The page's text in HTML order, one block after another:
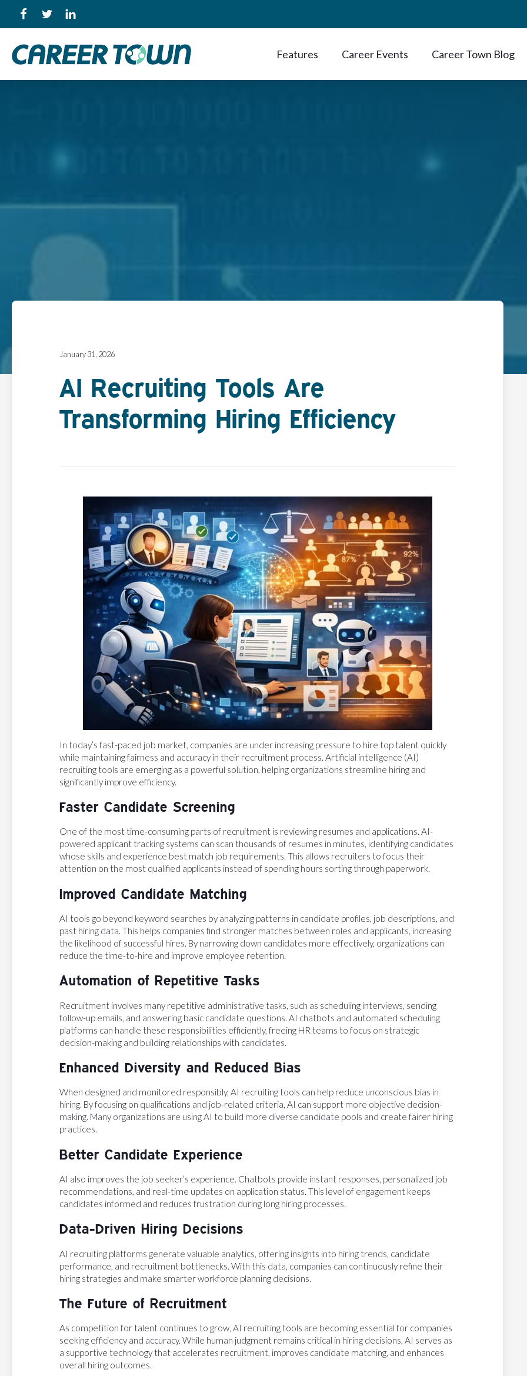
Features Career Events Career Town Blog
January 31, 2026
AI Recruiting Tools Are
Transforming Hiring Efficiency
In today’s fast-paced job market, companies are under increasing pressure to hire top talent quickly
while maintaining fairness and accuracy in their recruitment process. Artificial intelligence (AI)
recruiting tools are emerging as a powerful solution, helping organizations streamline hiring and
significantly improve efficiency.
Faster Candidate Screening
One of the most time-consuming parts of recruitment is reviewing resumes and applications. AI-
powered applicant tracking systems can scan thousands of resumes in minutes, identifying candidates
whose skills and experience best match job requirements. This allows recruiters to focus their
attention on the most qualified applicants instead of spending hours sorting through paperwork.
Improved Candidate Matching
AI tools go beyond keyword searches by analyzing patterns in candidate profiles, job descriptions, and
past hiring data. This helps companies find stronger matches between roles and applicants, increasing
the likelihood of successful hires. By narrowing down candidates more effectively, organizations can
reduce the time-to-hire and improve employee retention.
Automation of Repetitive Tasks
Recruitment involves many repetitive administrative tasks, such as scheduling interviews, sending
follow-up emails, and answering basic candidate questions. AI chatbots and automated scheduling
platforms can handle these responsibilities efficiently, freeing HR teams to focus on strategic
decision-making and building relationships with candidates.
Enhanced Diversity and Reduced Bias
When designed and monitored responsibly, AI recruiting tools can help reduce unconscious bias in
hiring. By focusing on qualifications and job-related criteria, AI can support more objective decision-
making. Many organizations are using AI to build more diverse candidate pools and create fairer hiring
practices.
Better Candidate Experience
AI also improves the job seeker’s experience. Chatbots provide instant responses, personalized job
recommendations, and real-time updates on application status. This level of engagement keeps
candidates informed and reduces frustration during long hiring processes.
Data-Driven Hiring Decisions
AI recruiting platforms generate valuable analytics, offering insights into hiring trends, candidate
performance, and recruitment bottlenecks. With this data, companies can continuously refine their
hiring strategies and make smarter workforce planning decisions.
The Future of Recruitment
As competition for talent continues to grow, AI recruiting tools are becoming essential for companies
seeking efficiency and accuracy. While human judgment remains critical in hiring decisions, AI serves as
a supportive technology that accelerates recruitment, improves candidate matching, and enhances
overall hiring outcomes.